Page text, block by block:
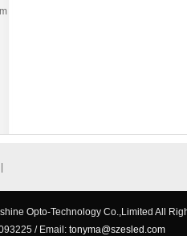
Opto-Technology Co.,Limited All
/ Email: tonyma@szesled.com